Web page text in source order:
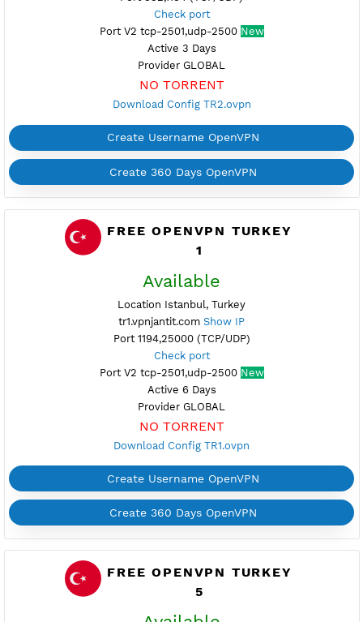
FREE OPENVPN TURKEY
2
Available
Location Istanbul, Turkey
Port 992,1194 (TCP/UDP)
Check port
Port V2 tcp-2501,udp-2500
Provider GLOBAL
NO TORRENT
Download Config TR2.ovpn
Create Username OpenVPN
Create 360 Days OpenVPN
FREE OPENVPN TURKEY
Available
Location Istanbul, Turkey
tr1.vpnjantit.comShow IP
Port 1194,25000 (TCP/UDP)
Port V2 tcp-2501,udp-2500New
Active 6 Days
Provider GLOBAL
NO TORRENT